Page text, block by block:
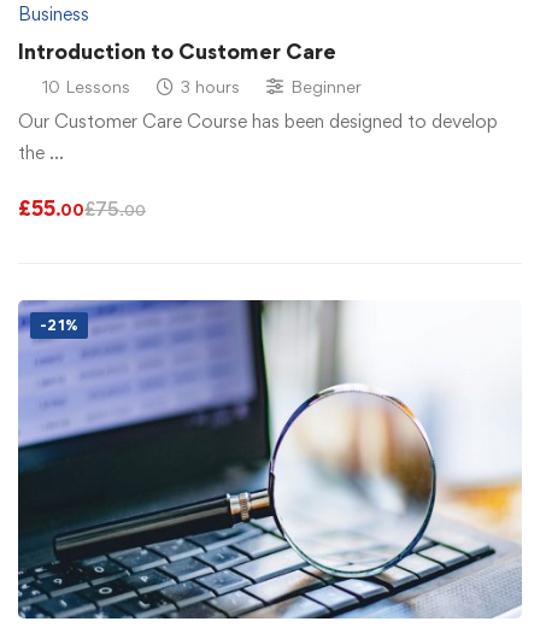
Business
Introduction to Customer Care
10 Lessons 3 hours Beginner
Our Customer Care Course has been designed to develop
the …
£55.00£75.00
-21%